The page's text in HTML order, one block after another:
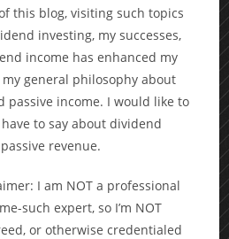
this blog, visiting such topics
investing, my successes,
income has enhanced my
general philosophy about
passive income. I would like to
to say about dividend
revenue.
I am NOT a professional
such expert, so I’m NOT
or otherwise credentialed